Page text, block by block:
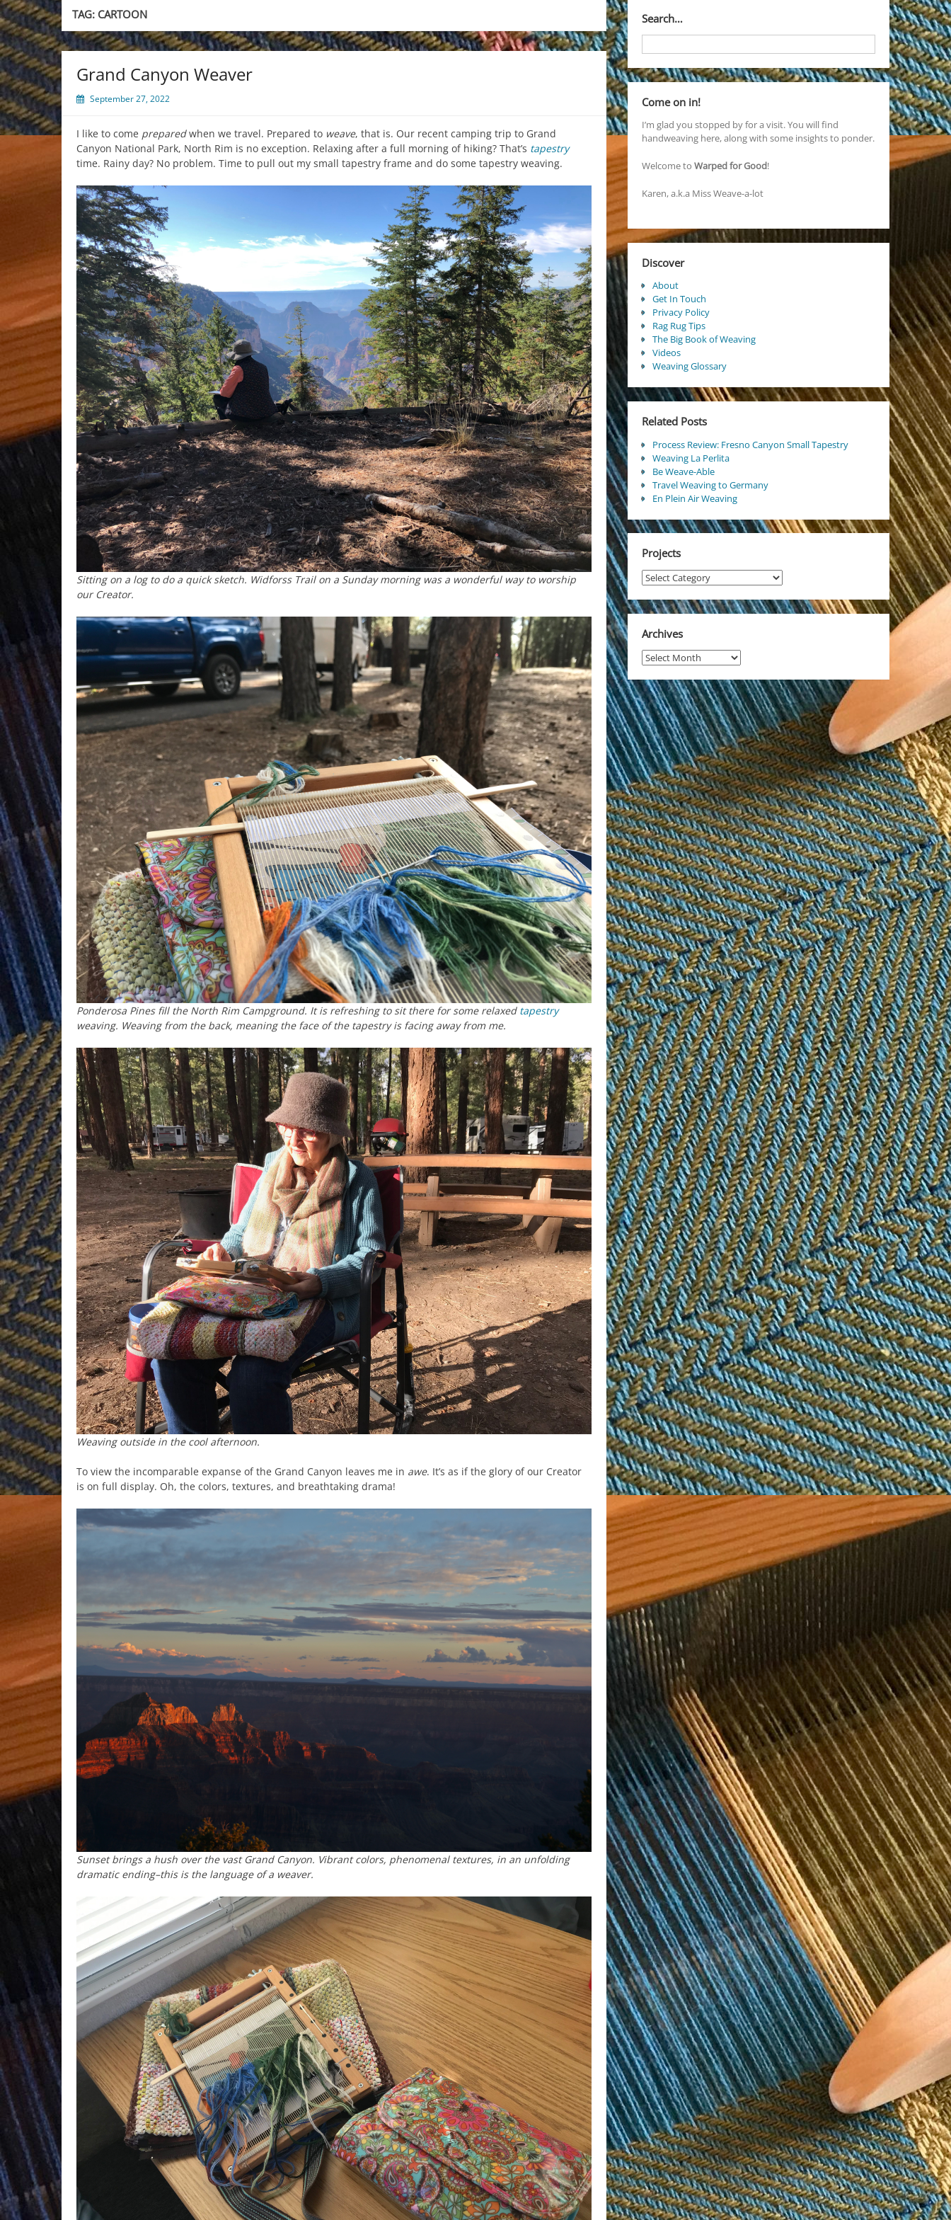
TAG: CARTOON
Grand Canyon Weaver
September 27, 2022
I like to come preparedwhen we travel. Prepared to weave, that is. Our recent camping trip to Grand
Canyon National Park, North Rim is no exception. Relaxing after a full morning of hiking? That’s tapestry
time. Rainy day? No problem. Time to pull out my small tapestry frame and do some tapestry weaving.
Sitting on a log to do a quick sketch. Widforss Trail on a Sunday morning was a wonderful way to worship
our Creator.
Ponderosa Pines fill the North Rim Campground. It is refreshing to sit there for some relaxed tapestry
weaving. Weaving from the back, meaning the face of the tapestry is facing away from me.
Weaving outside in the cool afternoon.
To view the incomparable expanse of the Grand Canyon leaves me in awe. It’s as if the glory of our Creator
is on full display. Oh, the colors, textures, and breathtaking drama!
Sunset brings a hush over the vast Grand Canyon. Vibrant colors, phenomenal textures, in an unfolding
dramatic ending–this is the language of a weaver.
Search…
Come on in!
I’m glad you stopped by for a visit. You will find
handweaving here, along with some insights to ponder.
Welcome to Warped for Good!
Karen, a.k.a Miss Weave-a-lot
Discover
About
Get In Touch
Privacy Policy
Rag Rug Tips
The Big Book of Weaving
Videos
Weaving Glossary
Related Posts
Process Review: Fresno Canyon Small Tapestry
Weaving La Perlita
Be Weave-Able
Travel Weaving to Germany
En Plein Air Weaving
Projects
Projects
Archives
Archives